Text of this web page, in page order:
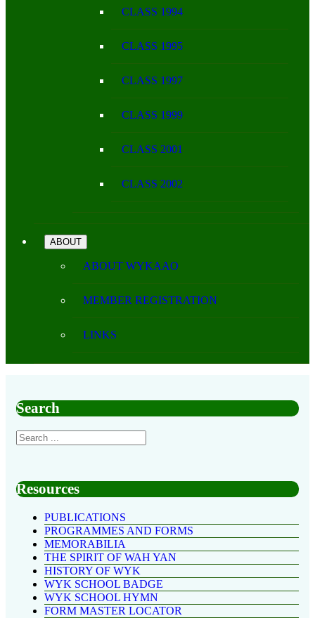
CLASS 1994
CLASS 1995
CLASS 1997
CLASS 1999
CLASS 2001
CLASS 2002
ABOUT
ABOUT WYKAAO
MEMBER REGISTRATION
LINKS
Search
Resources
PUBLICATIONS
PROGRAMMES AND FORMS
MEMORABILIA
THE SPIRIT OF WAH YAN
HISTORY OF WYK
WYK SCHOOL BADGE
WYK SCHOOL HYMN
FORM MASTER LOCATOR